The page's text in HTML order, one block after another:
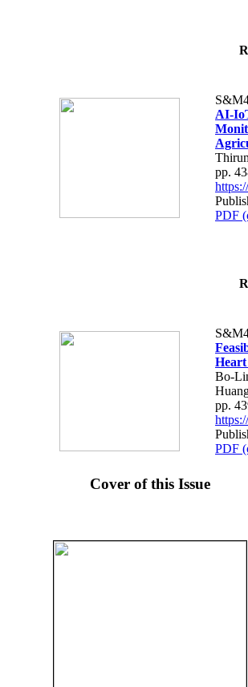
AI-
pp.
PDF
Bo-
pp.
PDF
Cover of this Issue